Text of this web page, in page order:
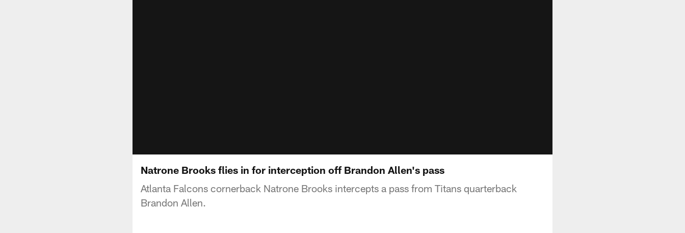
Natrone Brooks flies in for interception off Brandon Allen's pass
Atlanta Falcons cornerback Natrone Brooks intercepts a pass from Titans quarterback
Brandon Allen.